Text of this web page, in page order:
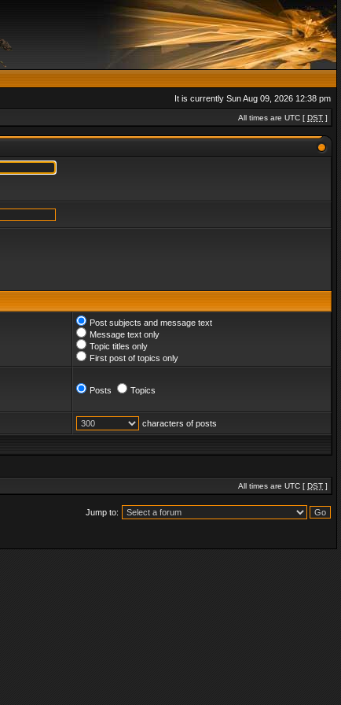
It is currently Sun Aug 09, 2026 12:38 pm
All times are UTC [ DST ]
Post subjects and message text
Message text only
Topic titles only
First post of topics only
Posts Topics
characters of posts
All times are UTC [ DST ]
Jump to: